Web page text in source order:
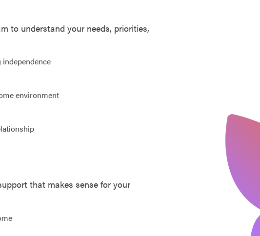
to understand your needs, priorities,
environment
that makes sense for your